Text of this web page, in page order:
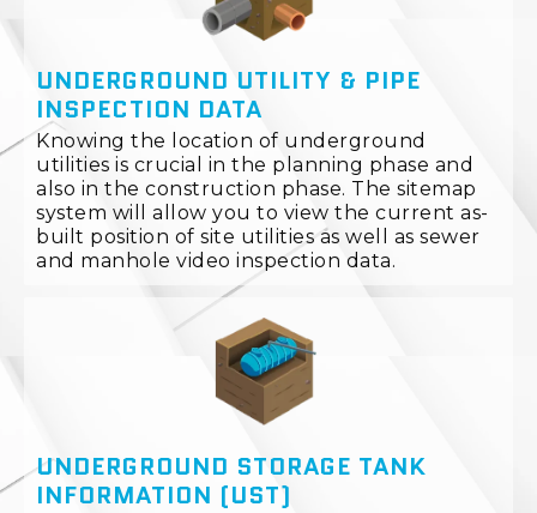
UNDERGROUND UTILITY & PIPE
INSPECTION DATA
Knowing the location of underground
utilities is crucial in the planning phase and
also in the construction phase. The sitemap
system will allow you to view the current as-
built position of site utilities as well as sewer
and manhole video inspection data.
UNDERGROUND STORAGE TANK
INFORMATION (UST)